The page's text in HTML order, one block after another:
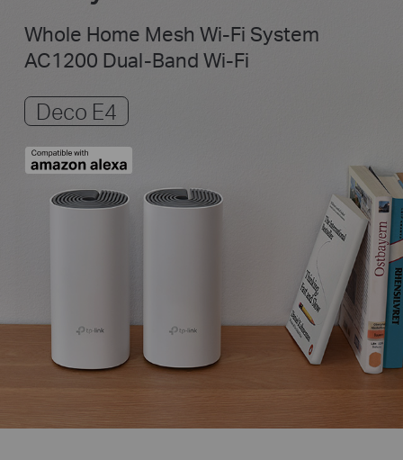
Whole Home Mesh Wi-Fi System
AC1200 Dual-Band Wi-Fi
Deco E4